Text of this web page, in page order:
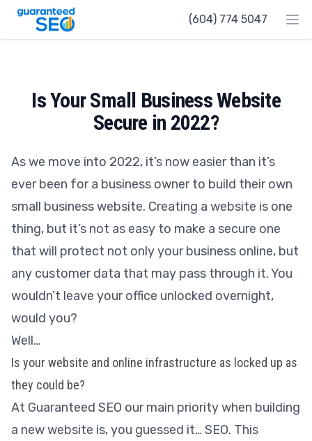
Guaranteed SEO (604) 774 5047
Is Your Small Business Website
Secure in 2022?
As we move into 2022, it’s now easier than it’s
ever been for a business owner to build their own
small business website. Creating a website is one
thing, but it’s not as easy to make a secure one
that will protect not only your business online, but
any customer data that may pass through it. You
wouldn’t leave your office unlocked overnight,
would you?
Well…
Is your website and online infrastructure as locked up as
they could be?
At Guaranteed SEO our main priority when building
a new website is, you guessed it… SEO. This